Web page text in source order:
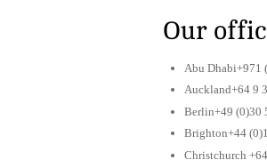
Our
Abu Dhabi+971
Auckland+64 9
Berlin+49 (0)30
Brighton+44
Christchurch